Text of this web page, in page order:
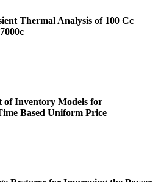
Thermal Analysis of 100 Cc
of Inventory Models for
Based Uniform Price